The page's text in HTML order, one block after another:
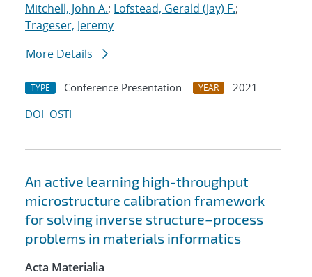
Mitchell, John A.; Lofstead, Gerald (Jay) F.;
Trageser, Jeremy
More Details
TYPE Conference Presentation YEAR
2021
DOI OSTI
An active learning high-throughput
microstructure calibration framework
for solving inverse structure–process
problems in materials informatics
Acta Materialia